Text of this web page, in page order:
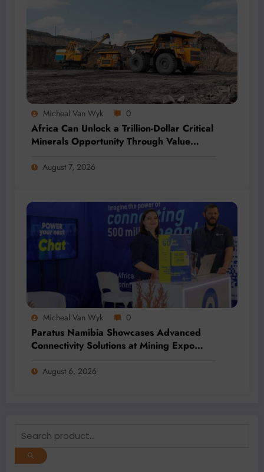
Micheal Van Wyk 0
Africa Can Unlock a Trillion-Dollar Critical
Minerals Opportunity Through Value
August 7, 2026
Micheal Van Wyk 0
Paratus Namibia Showcases Advanced
Connectivity Solutions at Mining Expo
August 6, 2026